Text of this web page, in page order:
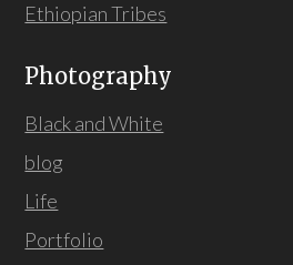
Ethiopian Tribes
Photography
Black and White
blog
Life
Portfolio